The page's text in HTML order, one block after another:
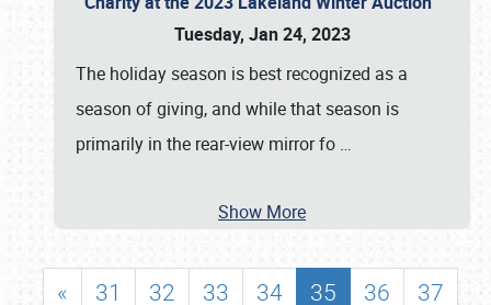
Tuesday, Jan 24, 2023
The holiday season is best recognized as a
season of giving, and while that season is
primarily in the rear-view mirror fo …
Show More
« 31 32 33 34 35 36
37